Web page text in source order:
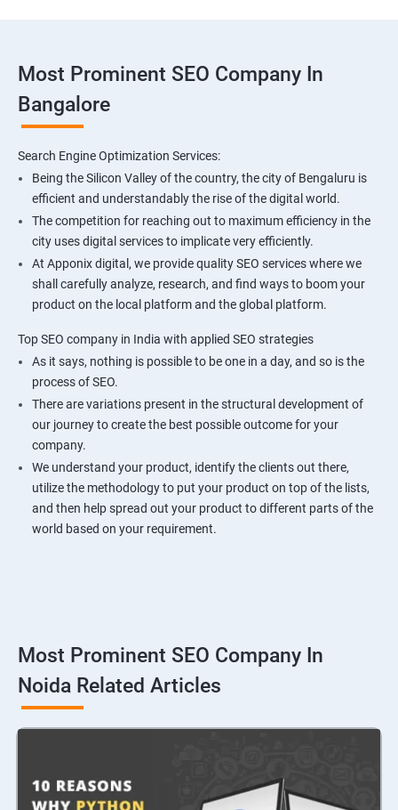
Most Prominent SEO Company In
Bangalore
Search Engine Optimization Services:
Being the Silicon Valley of the country, the city of Bengaluru is
efficient and understandably the rise of the digital world.
The competition for reaching out to maximum efficiency in the
city uses digital services to implicate very efficiently.
At Apponix digital, we provide quality SEO services where we
shall carefully analyze, research, and find ways to boom your
product on the local platform and the global platform.
Top SEO company in India with applied SEO strategies
As it says, nothing is possible to be one in a day, and so is the
process of SEO.
There are variations present in the structural development of
our journey to create the best possible outcome for your
company.
We understand your product, identify the clients out there,
utilize the methodology to put your product on top of the lists,
and then help spread out your product to different parts of the
world based on your requirement.
Most Prominent SEO Company In
Noida Related Articles